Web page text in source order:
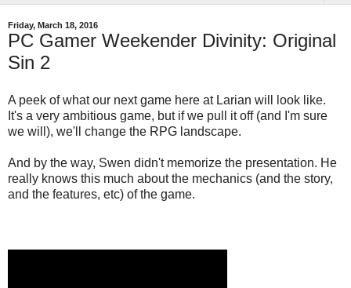
Friday, March 18, 2016
PC Gamer Weekender Divinity: Original
Sin 2
A peek of what our next game here at Larian will look like.
It's a very ambitious game, but if we pull it off (and I'm sure
we will), we'll change the RPG landscape.
And by the way, Swen didn't memorize the presentation. He
really knows this much about the mechanics (and the story,
and the features, etc) of the game.